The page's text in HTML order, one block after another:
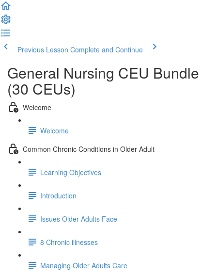
Previous Lesson Complete and Continue
General Nursing CEU Bundle
(30 CEUs)
Welcome
Welcome
Common Chronic Conditions in Older Adult
Learning Objectives
Introduction
Issues Older Adults Face
8 Chronic illnesses
Managing Older Adults Care